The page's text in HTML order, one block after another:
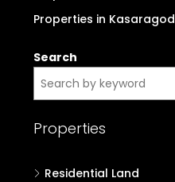
Properties in Kasaragod
Search
Properties
Residential Land